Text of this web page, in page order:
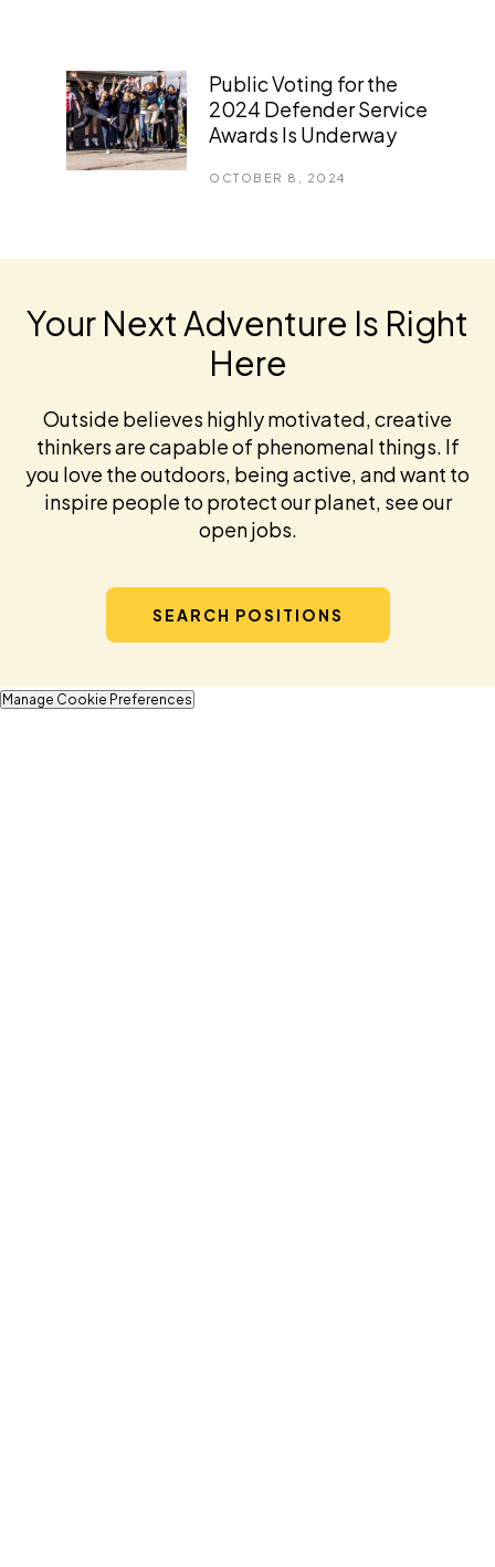
Public Voting for the
2024 Defender Service
Awards Is Underway
OCTOBER 8, 2024
Your Next Adventure Is Right
Here
Outside believes highly motivated, creative
thinkers are capable of phenomenal things. If
you love the outdoors, being active, and want to
inspire people to protect our planet, see our
open jobs.
SEARCH POSITIONS
Manage Cookie Preferences